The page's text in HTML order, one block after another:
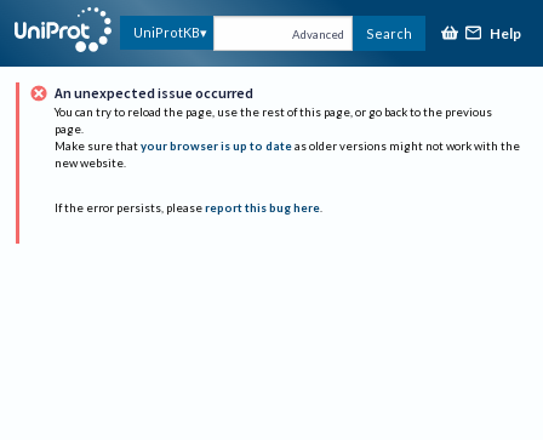
UniProtKB Advanced Search Help
An unexpected issue occurred
You can try to reload the page, use the rest of this page, or go back to the previous
page.
Make sure that your browser is up to date as older versions might not work with the
new website.
If the error persists, please report this bug here.